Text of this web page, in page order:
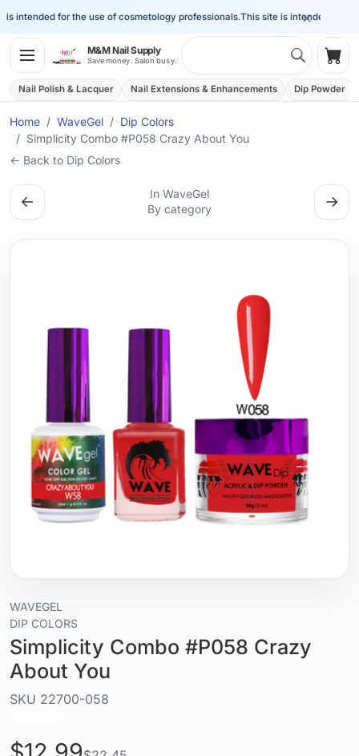
×
intended for the use of cosmetology professionals.This site is intended for the
M&M Nail Supply
Save money. Salon busy.
Nail Polish & Lacquer Nail Extensions & Enhancements Dip Powder
Home WaveGel
Dip Colors
Simplicity Combo #P058 Crazy About You
← Back to Dip Colors
←
In WaveGel
By category
→
WAVEGEL
DIP COLORS
Simplicity Combo #P058 Crazy
About You
SKU 22700-058